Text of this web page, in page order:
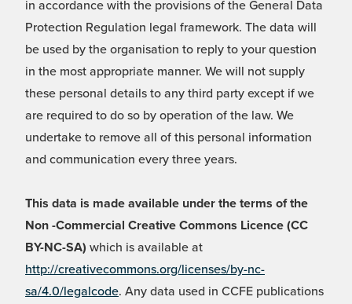
in accordance with the provisions of the General Data
Protection Regulation legal framework. The data will
be used by the organisation to reply to your question
in the most appropriate manner. We will not supply
these personal details to any third party except if we
are required to do so by operation of the law. We
undertake to remove all of this personal information
and communication every three years.
This data is made available under the terms of the
Non -Commercial Creative Commons Licence (CC
BY-NC-SA) which is available at
http://creativecommons.org/licenses/by-nc-
sa/4.0/legalcode. Any data used in CCFE publications